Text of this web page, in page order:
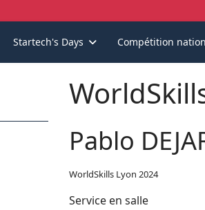
Startech's Days Compétition
Pablo
WorldSkills Lyon 2024
Service en salle